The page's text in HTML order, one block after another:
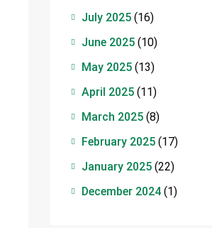
July 2025 (16)
June 2025 (10)
May 2025 (13)
April 2025 (11)
March 2025 (8)
February 2025 (17)
January 2025 (22)
December 2024 (1)